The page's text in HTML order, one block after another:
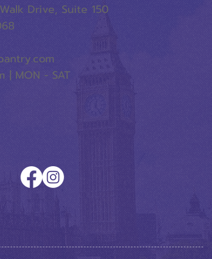
Drive, Suite 150
| MON - SAT